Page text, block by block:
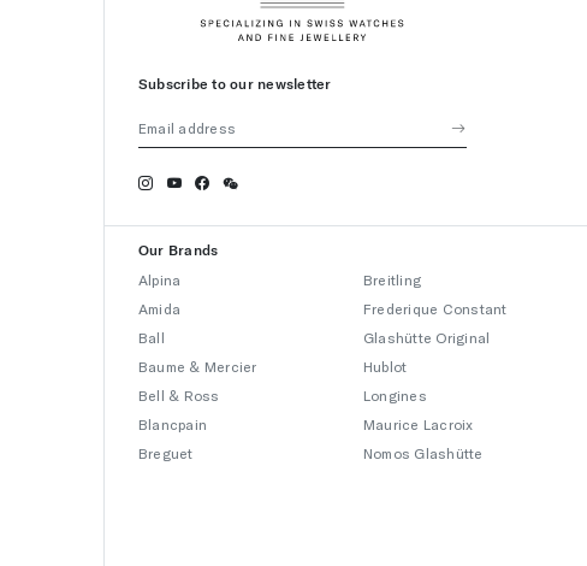
Subscribe to our newsletter
Our Brands
Alpina
Amida
Ball
Baume & Mercier
Bell & Ross
Blancpain
Breguet
Breitling
Frederique Constant
Glashütte Original
Hublot
Longines
Maurice Lacroix
Nomos Glashütte